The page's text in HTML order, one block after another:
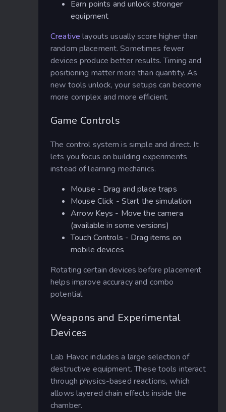
Earn points and unlock stronger
equipment
Creative layouts usually score higher than
random placement. Sometimes fewer
devices produce better results. Timing and
positioning matter more than quantity. As
new tools unlock, your setups can become
more complex and more efficient.
Game Controls
The control system is simple and direct. It
lets you focus on building experiments
instead of learning mechanics.
Mouse - Drag and place traps
Mouse Click - Start the simulation
Arrow Keys - Move the camera
(available in some versions)
Touch Controls - Drag items on
mobile devices
Rotating certain devices before placement
helps improve accuracy and combo
potential.
Weapons and Experimental
Devices
Lab Havoc includes a large selection of
destructive equipment. These tools interact
through physics-based reactions, which
allows layered chain effects inside the
chamber.